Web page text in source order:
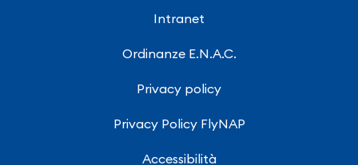
Intranet
Ordinanze E.N.A.C.
Privacy policy
Privacy Policy FlyNAP
Accessibilità